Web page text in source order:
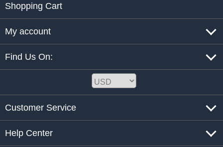
Shopping Cart
My account
Find Us On:
Customer Service
Help Center